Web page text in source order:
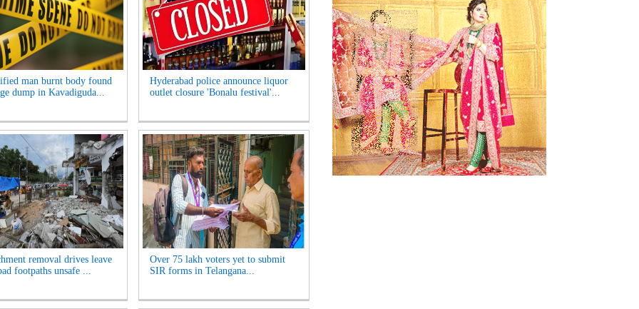
man burnt body found
dump in Kavadiguda...
Hyderabad police announce liquor
outlet closure 'Bonalu festival'...
removal drives leave
footpaths unsafe ...
Over 75 lakh voters yet to submit
SIR forms in Telangana...